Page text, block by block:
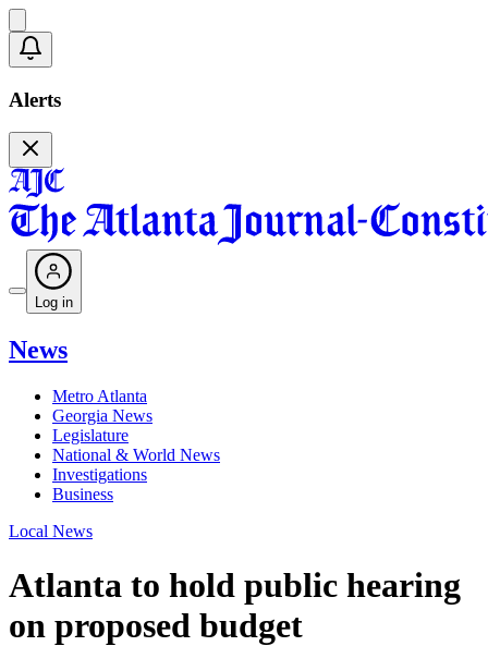
Alerts
Log in
News
Metro Atlanta
Georgia News
Legislature
National & World News
Investigations
Business
Local News
Atlanta to hold public hearing
on proposed budget